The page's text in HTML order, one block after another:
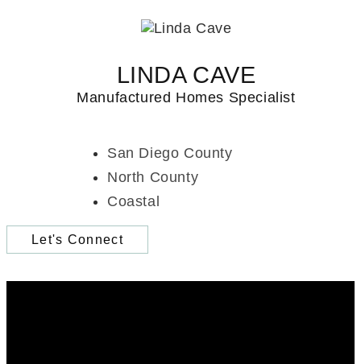
LINDA CAVE
Manufactured Homes Specialist
San Diego County
North County
Coastal
Let's Connect